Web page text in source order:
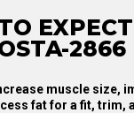
2866
muscle size,
fat for a fit, trim,